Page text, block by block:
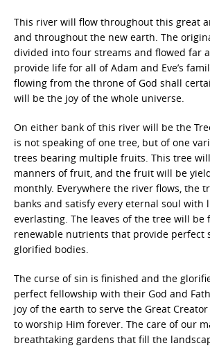
This river will flow throughout this great
and throughout the new earth. The
divided into four streams and flowed far
provide life for all of Adam and Eve’s
flowing from the throne of God shall
will be the joy of the whole universe.
On either bank of this river will be the
is not speaking of one tree, but of one
trees bearing multiple fruits. This tree
manners of fruit, and the fruit will be
monthly. Everywhere the river flows, the
banks and satisfy every eternal soul with
everlasting. The leaves of the tree will be
renewable nutrients that provide perfect
glorified bodies.
The curse of sin is finished and the
perfect fellowship with their God and
joy of the earth to serve the Great
to worship Him forever. The care of our
breathtaking gardens that fill the